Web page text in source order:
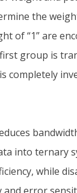
the
of “1” are
group is
completely
into ternary
while